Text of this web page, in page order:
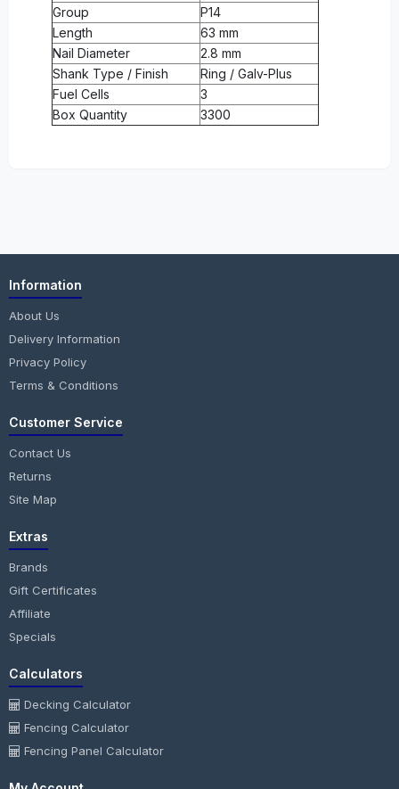
Group
P14
Length
63 mm
Nail Diameter
2.8 mm
Shank Type / Finish
Ring / Galv-Plus
Fuel Cells
3
Box Quantity
3300
Information
About Us
Delivery Information
Privacy Policy
Terms & Conditions
Customer Service
Contact Us
Returns
Site Map
Extras
Brands
Gift Certificates
Affiliate
Specials
Calculators
Decking Calculator
Fencing Calculator
Fencing Panel Calculator